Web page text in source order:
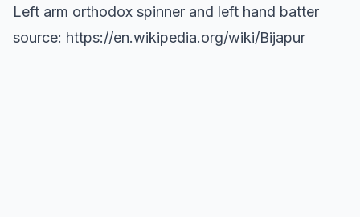
Left arm orthodox spinner and left hand batter
source: https://en.wikipedia.org/wiki/Bijapur